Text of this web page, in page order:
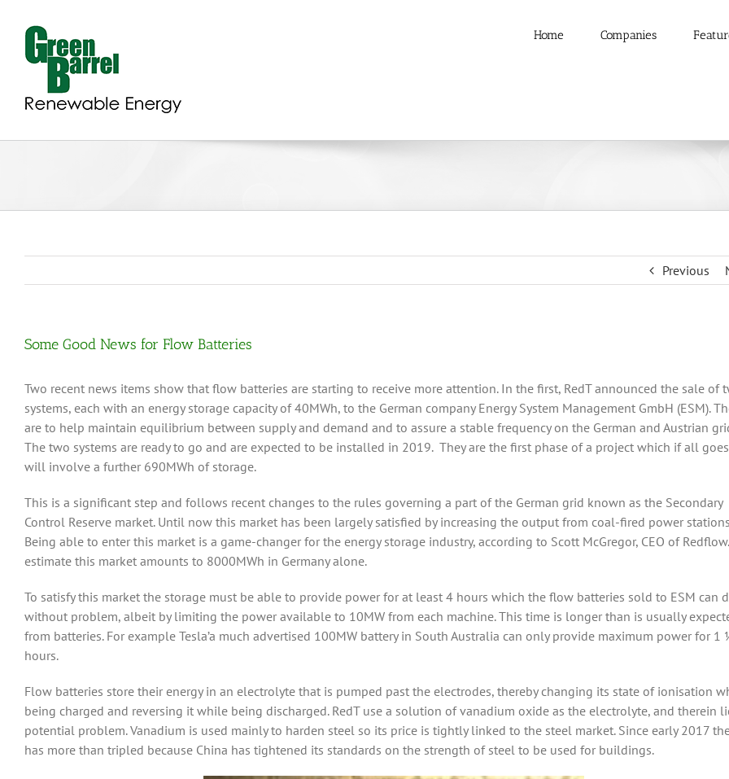
content
Home Companies
Previous
Some Good News for Flow Batteries
Two recent news items show that flow batteries are starting to receive more attention. In the first, RedT announced the sale of
systems, each with an energy storage capacity of 40MWh, to the German company Energy System Management GmbH (ESM).
are to help maintain equilibrium between supply and demand and to assure a stable frequency on the German and Austrian
The two systems are ready to go and are expected to be installed in 2019. They are the first phase of a project which if all
will involve a further 690MWh of storage.
This is a significant step and follows recent changes to the rules governing a part of the German grid known as the Secondary
Control Reserve market. Until now this market has been largely satisfied by increasing the output from coal-fired power
Being able to enter this market is a game-changer for the energy storage industry, according to Scott McGregor, CEO of
estimate this market amounts to 8000MWh in Germany alone.
To satisfy this market the storage must be able to provide power for at least 4 hours which the flow batteries sold to ESM can
without problem, albeit by limiting the power available to 10MW from each machine. This time is longer than is usually
from batteries. For example Tesla’a much advertised 100MW battery in South Australia can only provide maximum power for 1
hours.
Flow batteries store their energy in an electrolyte that is pumped past the electrodes, thereby changing its state of ionisation
being charged and reversing it while being discharged. RedT use a solution of vanadium oxide as the electrolyte, and therein
potential problem. Vanadium is used mainly to harden steel so its price is tightly linked to the steel market. Since early 2017
has more than tripled because China has tightened its standards on the strength of steel to be used for buildings.